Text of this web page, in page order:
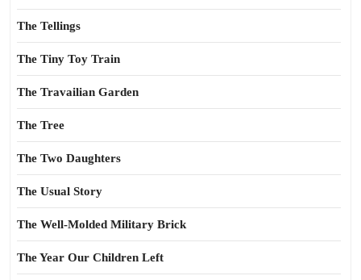
The Tellings
The Tiny Toy Train
The Travailian Garden
The Tree
The Two Daughters
The Usual Story
The Well-Molded Military Brick
The Year Our Children Left